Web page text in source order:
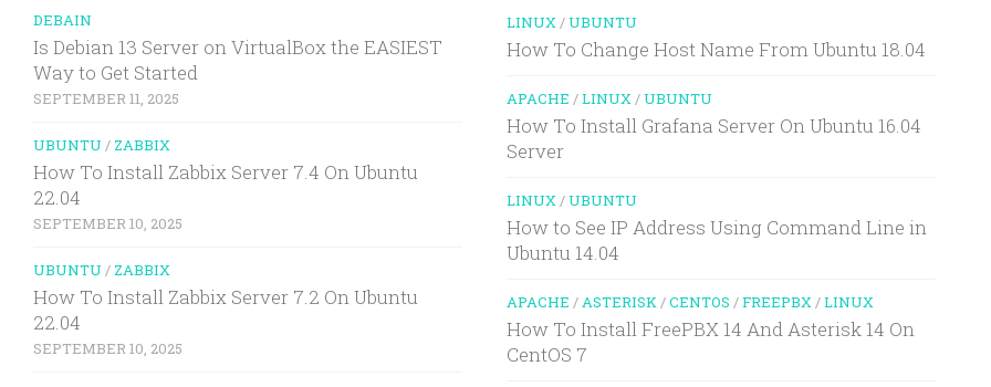
DEBAIN
Is Debian 13 Server on VirtualBox the EASIEST
Way to Get Started
SEPTEMBER 11, 2025
UBUNTU / ZABBIX
How To Install Zabbix Server 7.4 On Ubuntu
22.04
SEPTEMBER 10, 2025
UBUNTU / ZABBIX
How To Install Zabbix Server 7.2 On Ubuntu
22.04
SEPTEMBER 10, 2025
LINUX /UBUNTU
How To Change Host Name From Ubuntu 18.04
APACHE /LINUX /UBUNTU
How To Install Grafana Server On Ubuntu 16.04
Server
LINUX /UBUNTU
How to See IP Address Using Command Line in
Ubuntu 14.04
APACHE / ASTERISK /CENTOS /FREEPBX /LINUX
How To Install FreePBX 14 And Asterisk 14 On
CentOS 7